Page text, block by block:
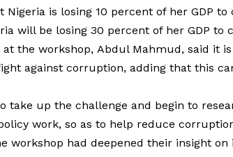
Nigeria is losing 10 percent of her GDP
will be losing 30 percent of her GDP to
the workshop, Abdul Mahmud, said it
against corruption, adding that this
take up the challenge and begin to
work, so as to help reduce
workshop had deepened their insight